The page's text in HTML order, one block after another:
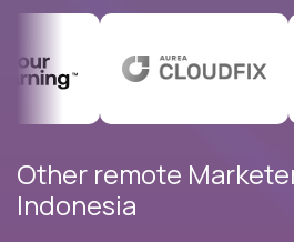
Other remote
Indonesia